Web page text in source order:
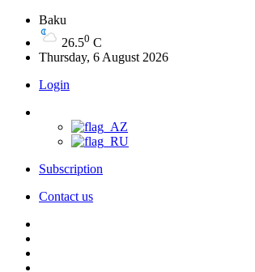
Baku
26.50 C
Thursday, 6 August 2026
Login
Subscription
Contact us